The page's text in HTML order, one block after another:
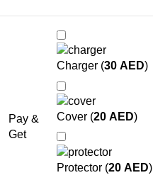
Pay &
Get
Charger (30 AED)
Cover (20 AED)
Protector (20 AED)